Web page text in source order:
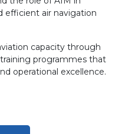
efficient air navigation
capacity through
programmes that
operational excellence.